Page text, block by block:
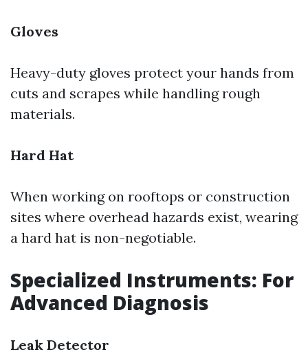
Gloves
Heavy-duty gloves protect your hands from
cuts and scrapes while handling rough
materials.
Hard Hat
When working on rooftops or construction
sites where overhead hazards exist, wearing
a hard hat is non-negotiable.
Specialized Instruments: For
Advanced Diagnosis
Leak Detector